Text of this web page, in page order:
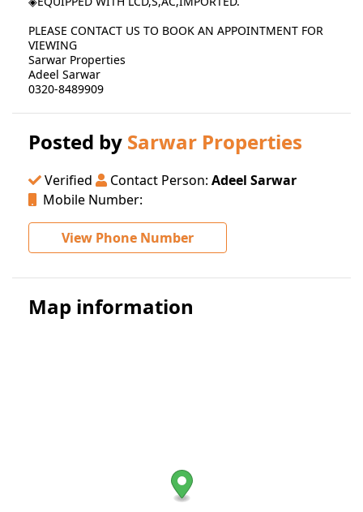
PLEASE CONTACT US TO BOOK AN APPOINTMENT FOR
VIEWING
Sarwar Properties
Adeel Sarwar
0320-8489909
Posted by Sarwar Properties
Verified Contact Person: Adeel Sarwar
Mobile Number:
View Phone Number
Map information